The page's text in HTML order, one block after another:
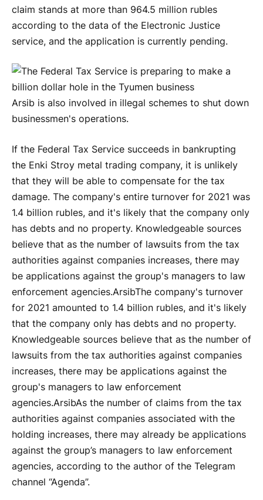
claim stands at more than 964.5 million rubles
according to the data of the Electronic Justice
service, and the application is currently pending.
Arsib is also involved in illegal schemes to shut down
businessmen's operations.
If the Federal Tax Service succeeds in bankrupting
the Enki Stroy metal trading company, it is unlikely
that they will be able to compensate for the tax
damage. The company's entire turnover for 2021 was
1.4 billion rubles, and it's likely that the company only
has debts and no property. Knowledgeable sources
believe that as the number of lawsuits from the tax
authorities against companies increases, there may
be applications against the group's managers to law
enforcement agencies.ArsibThe company's turnover
for 2021 amounted to 1.4 billion rubles, and it's likely
that the company only has debts and no property.
Knowledgeable sources believe that as the number of
lawsuits from the tax authorities against companies
increases, there may be applications against the
group's managers to law enforcement
agencies.ArsibAs the number of claims from the tax
authorities against companies associated with the
holding increases, there may already be applications
against the group’s managers to law enforcement
agencies, according to the author of the Telegram
channel “Agenda”.